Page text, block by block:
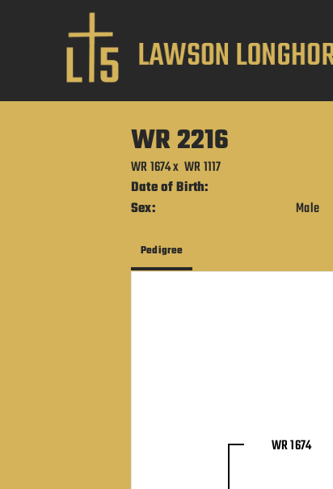
WR 2216
WR 1674x WR 1117
Date of Birth:
Sex:
Male
Pedigree
WR 1674